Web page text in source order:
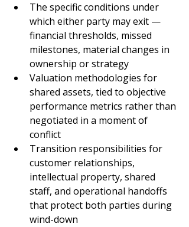
The specific conditions under
which either party may exit —
financial thresholds, missed
milestones, material changes in
ownership or strategy
Valuation methodologies for
shared assets, tied to objective
performance metrics rather than
negotiated in a moment of
conflict
Transition responsibilities for
customer relationships,
intellectual property, shared
staff, and operational handoffs
that protect both parties during
wind-down